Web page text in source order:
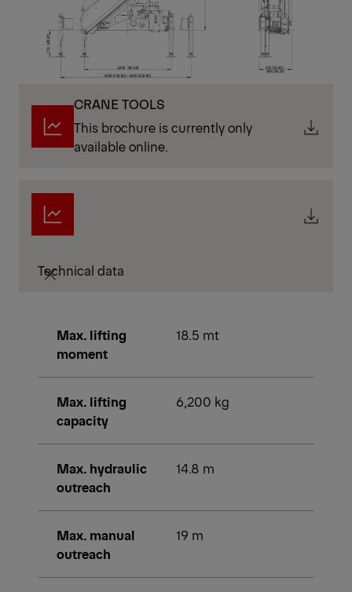
CRANE TOOLS
This brochure is currently only
available online.
Technical data
Max. lifting
moment
18.5 mt
Max. lifting
capacity
6,200 kg
Max. hydraulic
outreach
14.8 m
Max. manual
outreach
19 m